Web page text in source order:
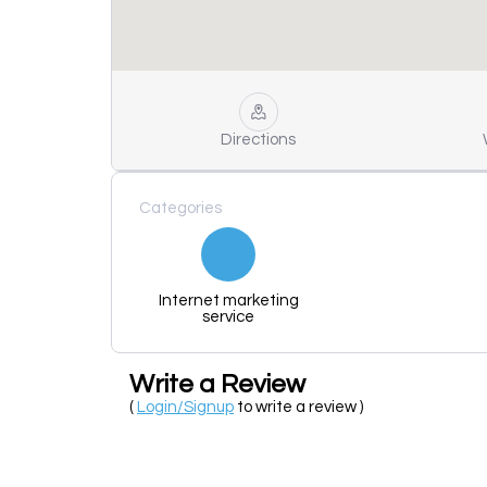
Directions
Categories
Internet marketing
service
Write a Review
( Login/Signup to write a review )